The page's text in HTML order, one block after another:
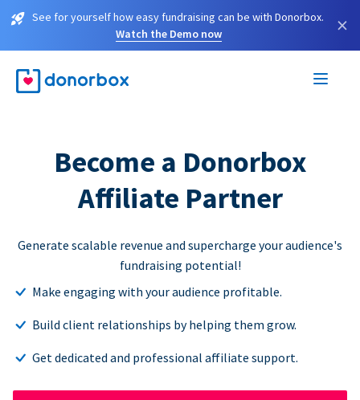
See for yourself how easy fundraising can be with Donorbox.
Watch the Demo now
×
Become a Donorbox
Affiliate Partner
Generate scalable revenue and supercharge your audience's
fundraising potential!
Make engaging with your audience profitable.
Build client relationships by helping them grow.
Get dedicated and professional affiliate support.